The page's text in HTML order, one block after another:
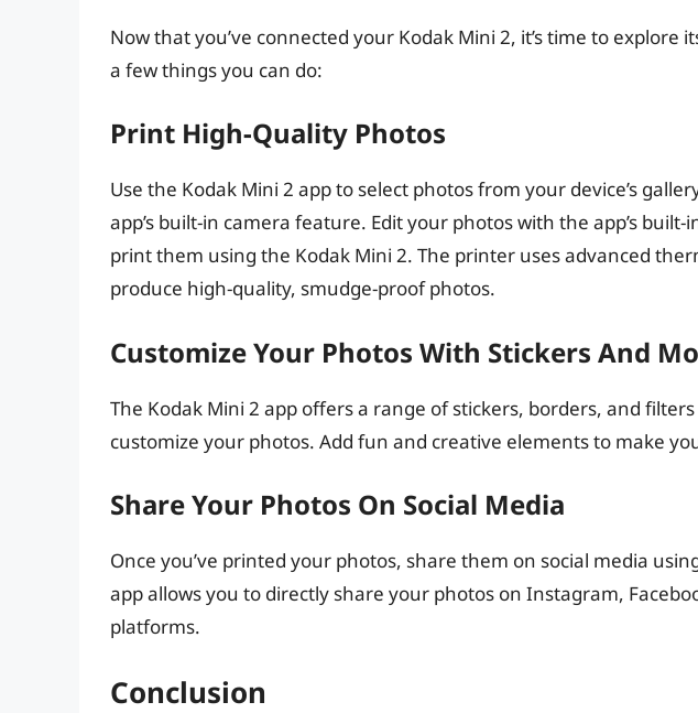
Now that you’ve connected your Kodak Mini 2, it’s time to explore
a few things you can do:
Print High-Quality Photos
Use the Kodak Mini 2 app to select photos from your device’s
app’s built-in camera feature. Edit your photos with the app’s
print them using the Kodak Mini 2. The printer uses advanced
produce high-quality, smudge-proof photos.
Customize Your Photos With Stickers And
The Kodak Mini 2 app offers a range of stickers, borders, and
customize your photos. Add fun and creative elements to make
Share Your Photos On Social Media
Once you’ve printed your photos, share them on social media
app allows you to directly share your photos on Instagram,
platforms.
Conclusion